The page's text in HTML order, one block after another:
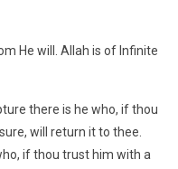
He will. Allah is of Infinite
there is he who, if thou
will return it to thee.
if thou trust him with a